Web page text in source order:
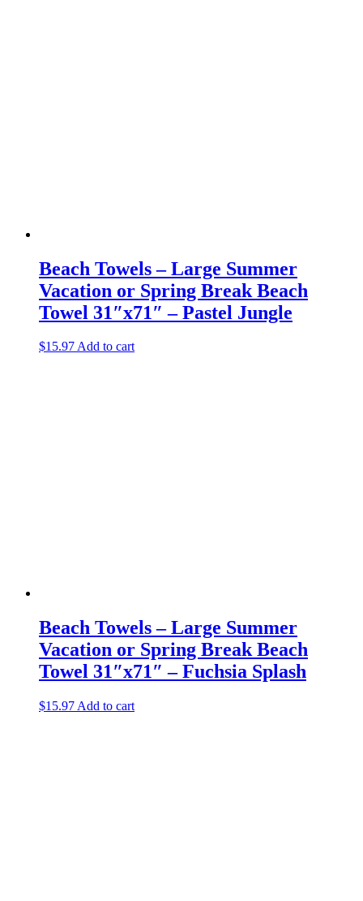
Beach Towels – Large Summer
Vacation or Spring Break Beach
Towel 31″x71″ – Pastel Jungle
$15.97Add to cart
Beach Towels – Large Summer
Vacation or Spring Break Beach
Towel 31″x71″ – Fuchsia Splash
$15.97 Add to cart